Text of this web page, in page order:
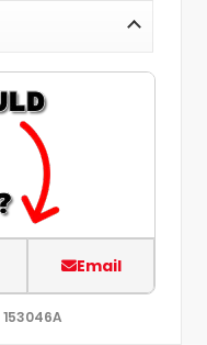
Email
153046A